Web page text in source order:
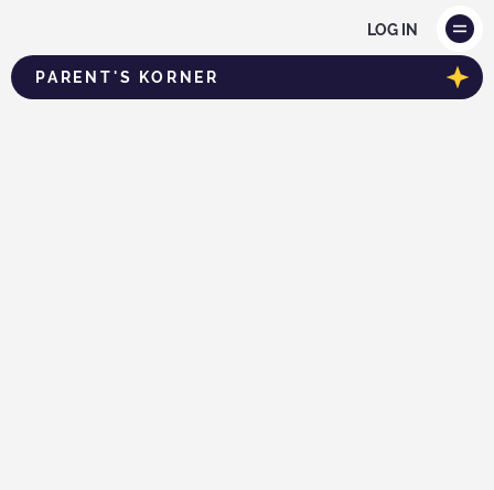
PARENT'S KORNER
LOG IN